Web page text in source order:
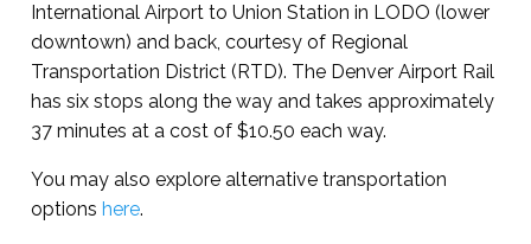
International Airport to Union Station in LODO (lower
downtown) and back, courtesy of Regional
Transportation District (RTD). The Denver Airport Rail
has six stops along the way and takes approximately
37 minutes at a cost of $10.50 each way.
You may also explore alternative transportation
options here.